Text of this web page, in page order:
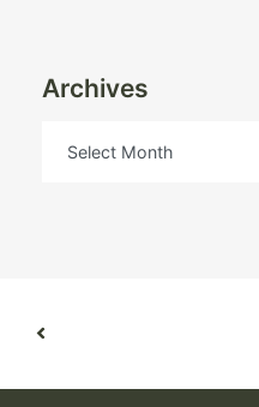
Archives